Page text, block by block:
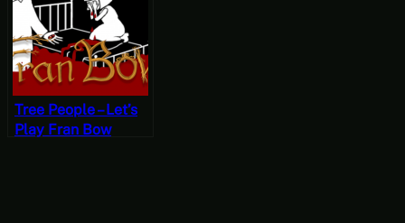
Tree People – Let’s
Play Fran Bow